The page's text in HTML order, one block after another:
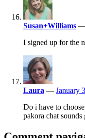
Susan+Williams
I signed up for the
Laura — January
Do i have to
pakora chat